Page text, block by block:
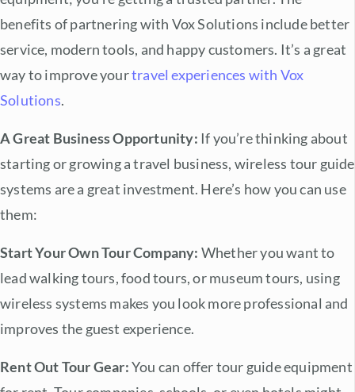
benefits of partnering with Vox Solutions include better
service, modern tools, and happy customers. It’s a great
way to improve yourtravel experiences with Vox
Solutions.
A Great Business Opportunity: If you’re thinking about
starting or growing a travel business, wireless tour guide
systems are a great investment. Here’s how you can use
them:
Start Your Own Tour Company: Whether you want to
lead walking tours, food tours, or museum tours, using
wireless systems makes you look more professional and
improves the guest experience.
Rent Out Tour Gear:You can offer tour guide equipment